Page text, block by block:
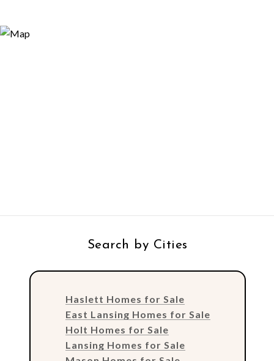
Search by Cities
Haslett Homes for Sale
East Lansing Homes for Sale
Holt Homes for Sale
Lansing Homes for Sale